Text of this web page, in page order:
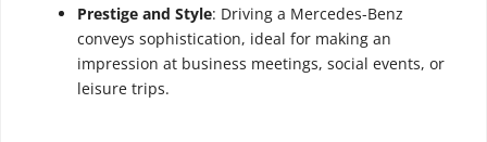
Prestige and Style: Driving a Mercedes-Benz
conveys sophistication, ideal for making an
impression at business meetings, social events, or
leisure trips.